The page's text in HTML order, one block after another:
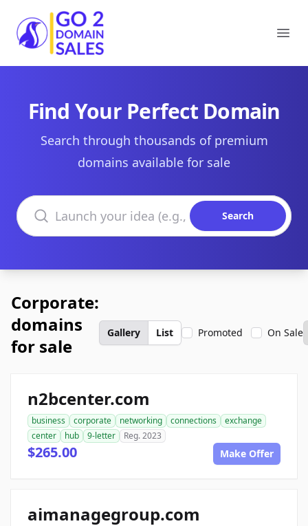
Go2DomainSales
Find Your Perfect Domain
Search through thousands of premium
domains available for sale
Search domains
Search
Corporate:
domains
for sale
Gallery List Promoted On Sale
n2bcenter.com
business corporate networking connections
exchange
center
hub 9-letter Reg. 2023
$265.00 Make Offer
aimanagegroup.com